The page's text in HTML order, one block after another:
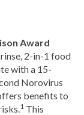
Award
rinse, 2-in-1 food
with a 15-
Norovirus
benefits to
1 This